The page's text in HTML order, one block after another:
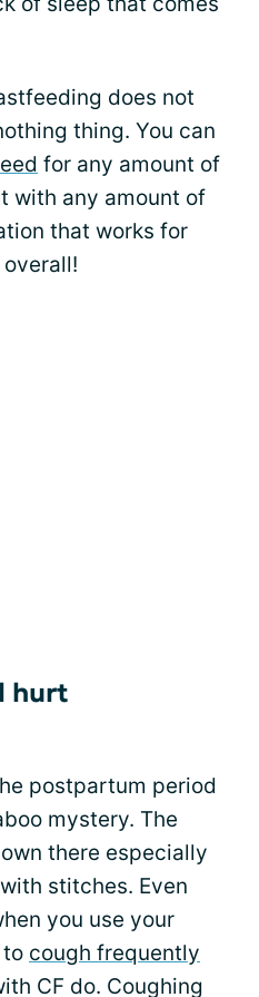
does not
thing. You can
for any amount of
with any amount of
that works for
hurt
postpartum period
mystery. The
there especially
stitches. Even
you use your
cough frequently
CF do. Coughing